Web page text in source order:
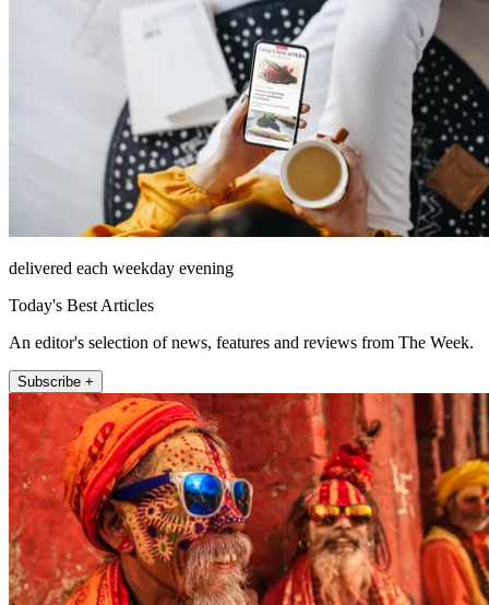
delivered each weekday evening
Today's Best Articles
An editor's selection of news, features and reviews from The Week.
Subscribe +